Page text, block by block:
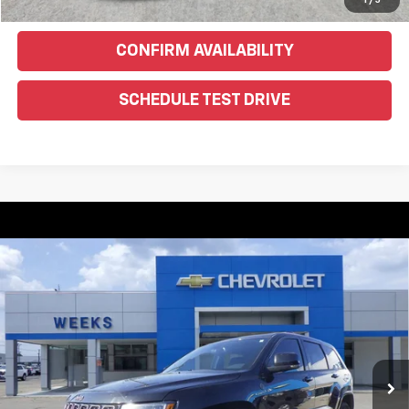
CONFIRM AVAILABILITY
SCHEDULE TEST DRIVE
Used 2016 Jeep Grand Cherokee
Anniversary
6G285CModel:WKJP74
174,451 mi Ext.
$10,900
Compare Vehicle